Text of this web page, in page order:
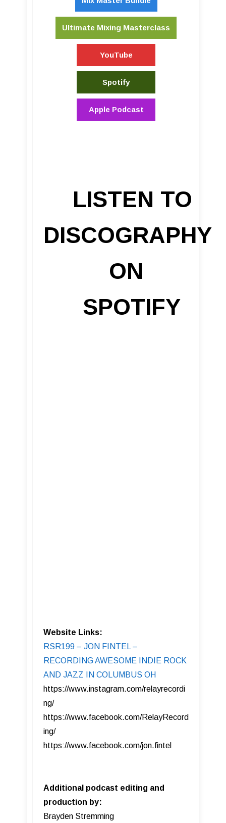
Ultimate Mixing Masterclass
YouTube
Spotify
Apple Podcast
LISTEN TO
DISCOGRAPHY
ON
SPOTIFY
Website Links:
RSR199 – JON FINTEL –
RECORDING AWESOME INDIE ROCK
AND JAZZ IN COLUMBUS OH
https://www.instagram.com/relayrecordi
ng/
https://www.facebook.com/RelayRecord
ing/
https://www.facebook.com/jon.fintel
Additional podcast editing and
production by:
Brayden Stremming